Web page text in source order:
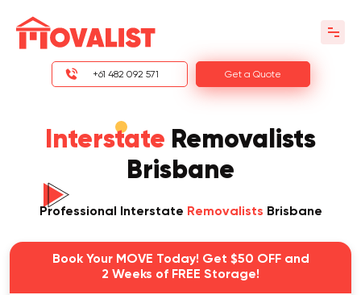
+61 482 092 571 Get a Quote
Interstate Removalists
Brisbane
Professional Interstate Removalists Brisbane
Book Your MOVE Today! Get $50 OFF and
2 Weeks of FREE Storage!